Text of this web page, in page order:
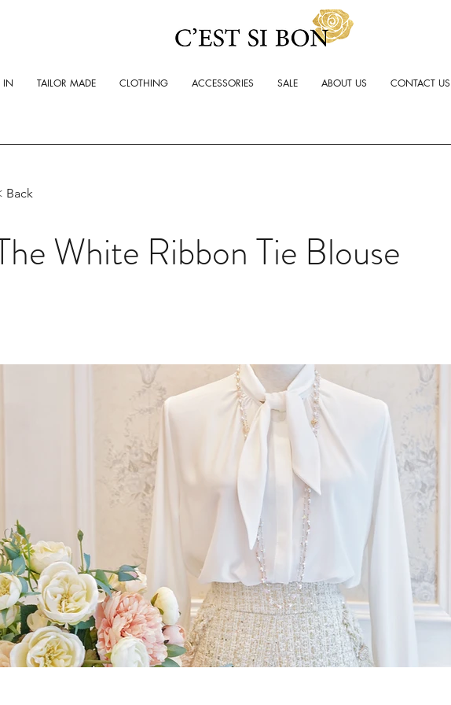
IN TAILOR MADE CLOTHING ACCESSORIES SALE ABOUT US CONTACT US
Back
White Ribbon Tie Blouse